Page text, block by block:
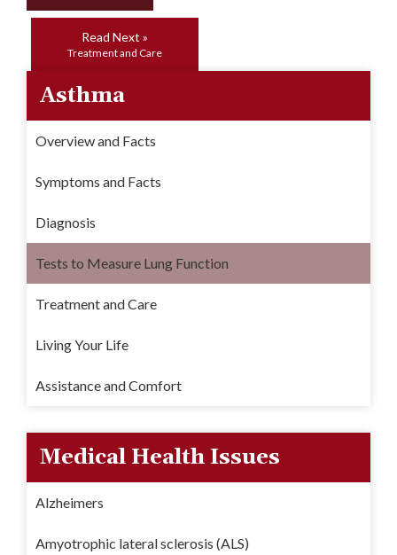
Read Next »
Treatment and Care
Asthma
Overview and Facts
Symptoms and Facts
Diagnosis
Tests to Measure Lung Function
Treatment and Care
Living Your Life
Assistance and Comfort
Medical Health Issues
Alzheimers
Amyotrophic lateral sclerosis (ALS)